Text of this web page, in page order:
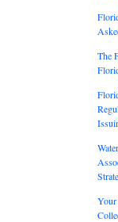
The
Your